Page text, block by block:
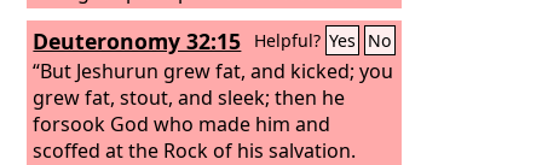
himself. This is what they did at Shiloh
to all the Israelites who came there.
Moreover, before the fat was burned,
the priest's servant would come and
say to the man who was sacrificing,
“Give meat for the priest to roast, for
Deuteronomy 32:15 Helpful? Yes No
“But Jeshurun grew fat, and kicked; you
grew fat, stout, and sleek; then he
forsook God who made him and
scoffed at the Rock of his salvation.